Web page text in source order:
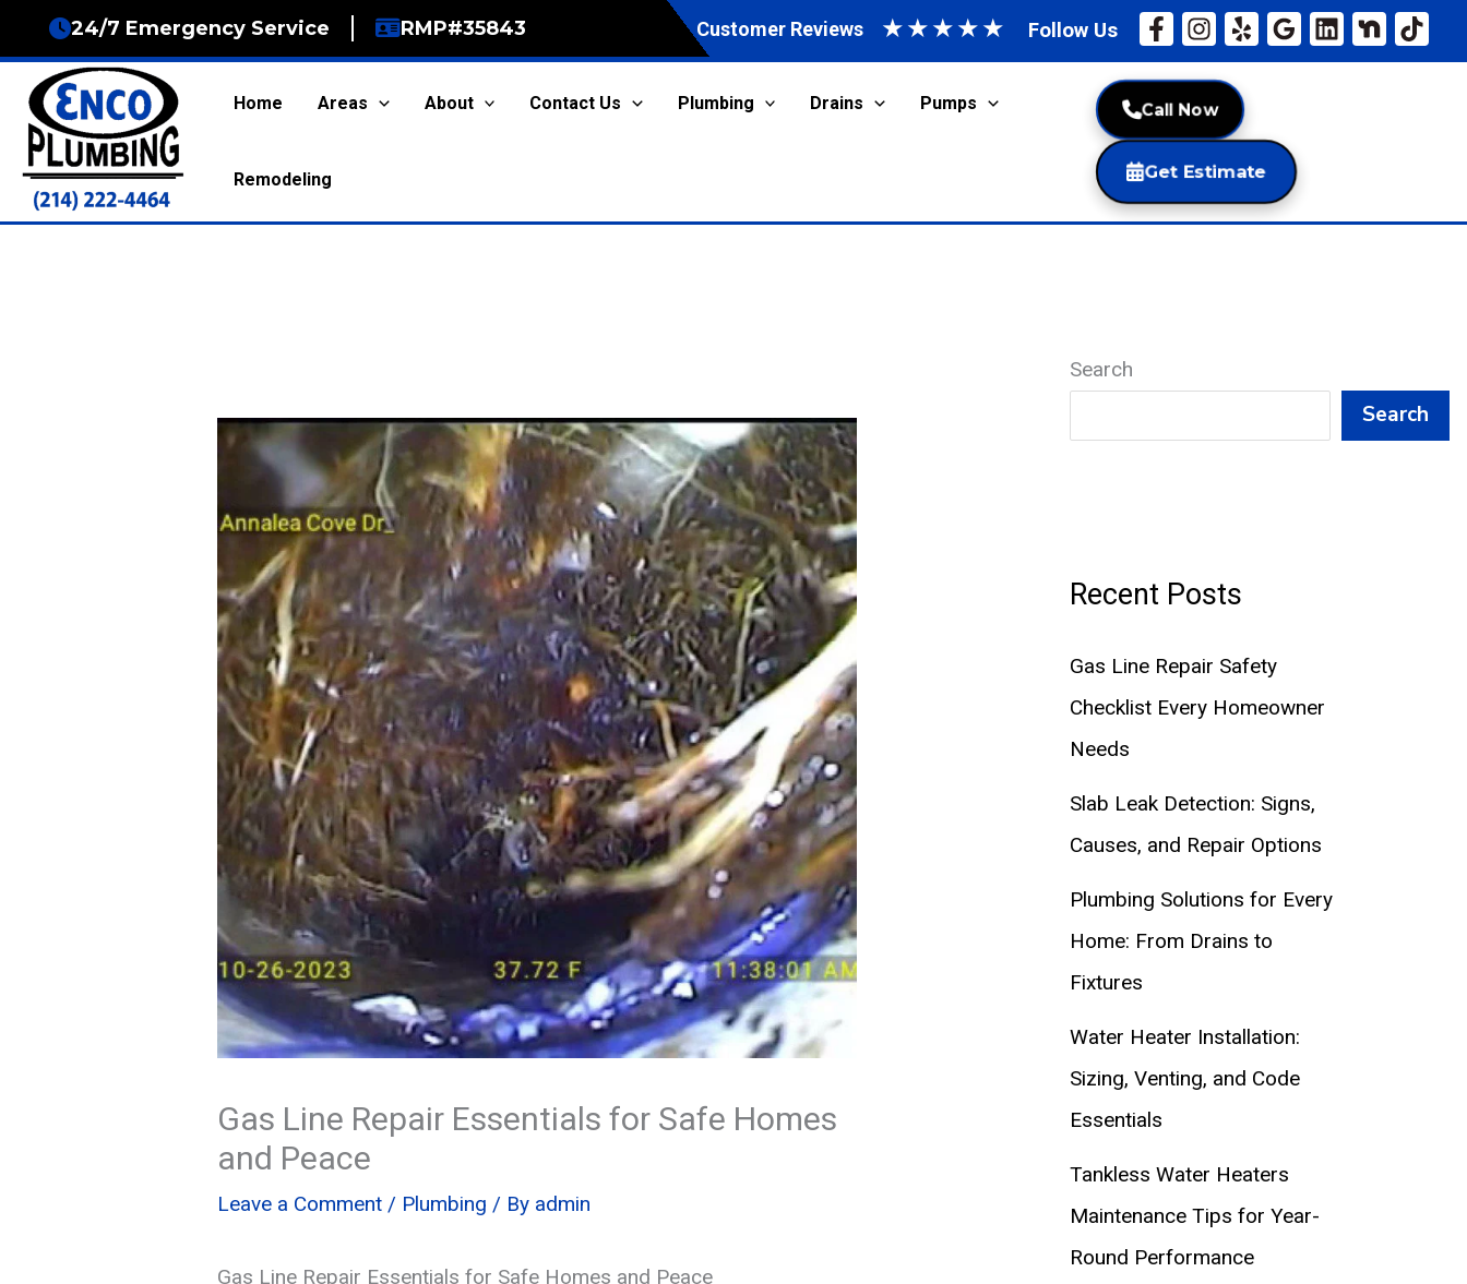
content
24/7 Emergency Service RMP#35843 Customer Reviews ★★★★★ Follow Us
Home Areas About Contact Us Plumbing Drains Pumps
Remodeling
Call Now
Get Estimate
Gas Line Repair Essentials for Safe Homes
and Peace
Leave a Comment / Plumbing / By admin
Gas Line Repair Essentials for Safe Homes and Peace
Search
Search
Recent Posts
Gas Line Repair Safety
Checklist Every Homeowner
Needs
Slab Leak Detection: Signs,
Causes, and Repair Options
Plumbing Solutions for Every
Home: From Drains to
Fixtures
Water Heater Installation:
Sizing, Venting, and Code
Essentials
Tankless Water Heaters
Maintenance Tips for Year-
Round Performance